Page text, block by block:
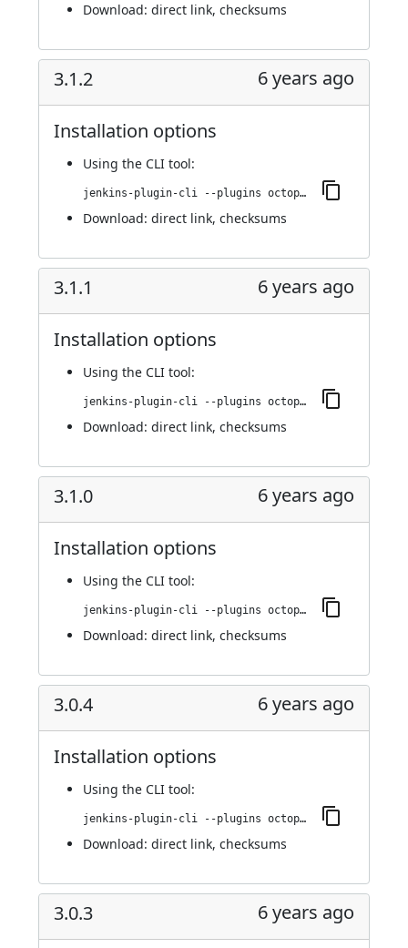
Download: direct link, checksums
3.1.2 6 years ago
Installation options
Using the CLI tool:
jenkins-plugin-cli --plugins octopusdeploy:3.1.2
Download: direct link, checksums
3.1.1 6 years ago
Installation options
Using the CLI tool:
jenkins-plugin-cli --plugins octopusdeploy:3.1.1
Download: direct link, checksums
3.1.0 6 years ago
Installation options
Using the CLI tool:
jenkins-plugin-cli --plugins octopusdeploy:3.1.0
Download: direct link, checksums
3.0.4 6 years ago
Installation options
Using the CLI tool:
jenkins-plugin-cli --plugins octopusdeploy:3.0.4
Download: direct link, checksums
3.0.3 6 years ago